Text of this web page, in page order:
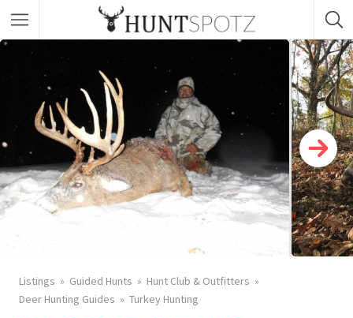
Listings Guided Hunts
Hunt Club & Outfitters
Deer Hunting Guides
Turkey Hunting